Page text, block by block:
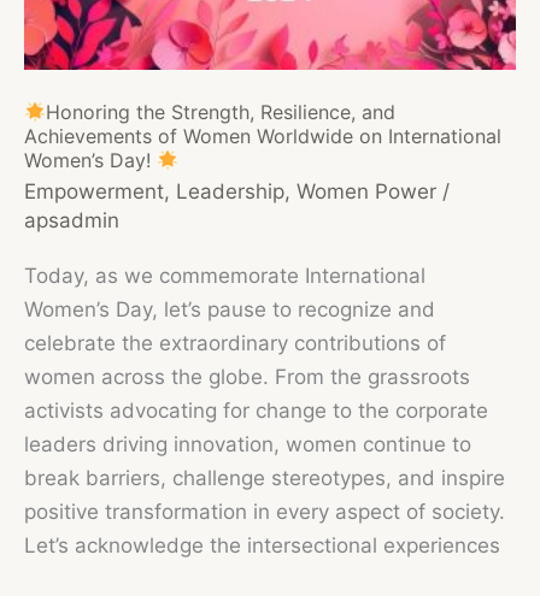
Honoring the Strength, Resilience, and
Achievements of Women Worldwide on International
Women’s Day!
Empowerment, Leadership, Women Power /
apsadmin
Today, as we commemorate International
Women’s Day, let’s pause to recognize and
celebrate the extraordinary contributions of
women across the globe. From the grassroots
activists advocating for change to the corporate
leaders driving innovation, women continue to
break barriers, challenge stereotypes, and inspire
positive transformation in every aspect of society.
Let’s acknowledge the intersectional experiences